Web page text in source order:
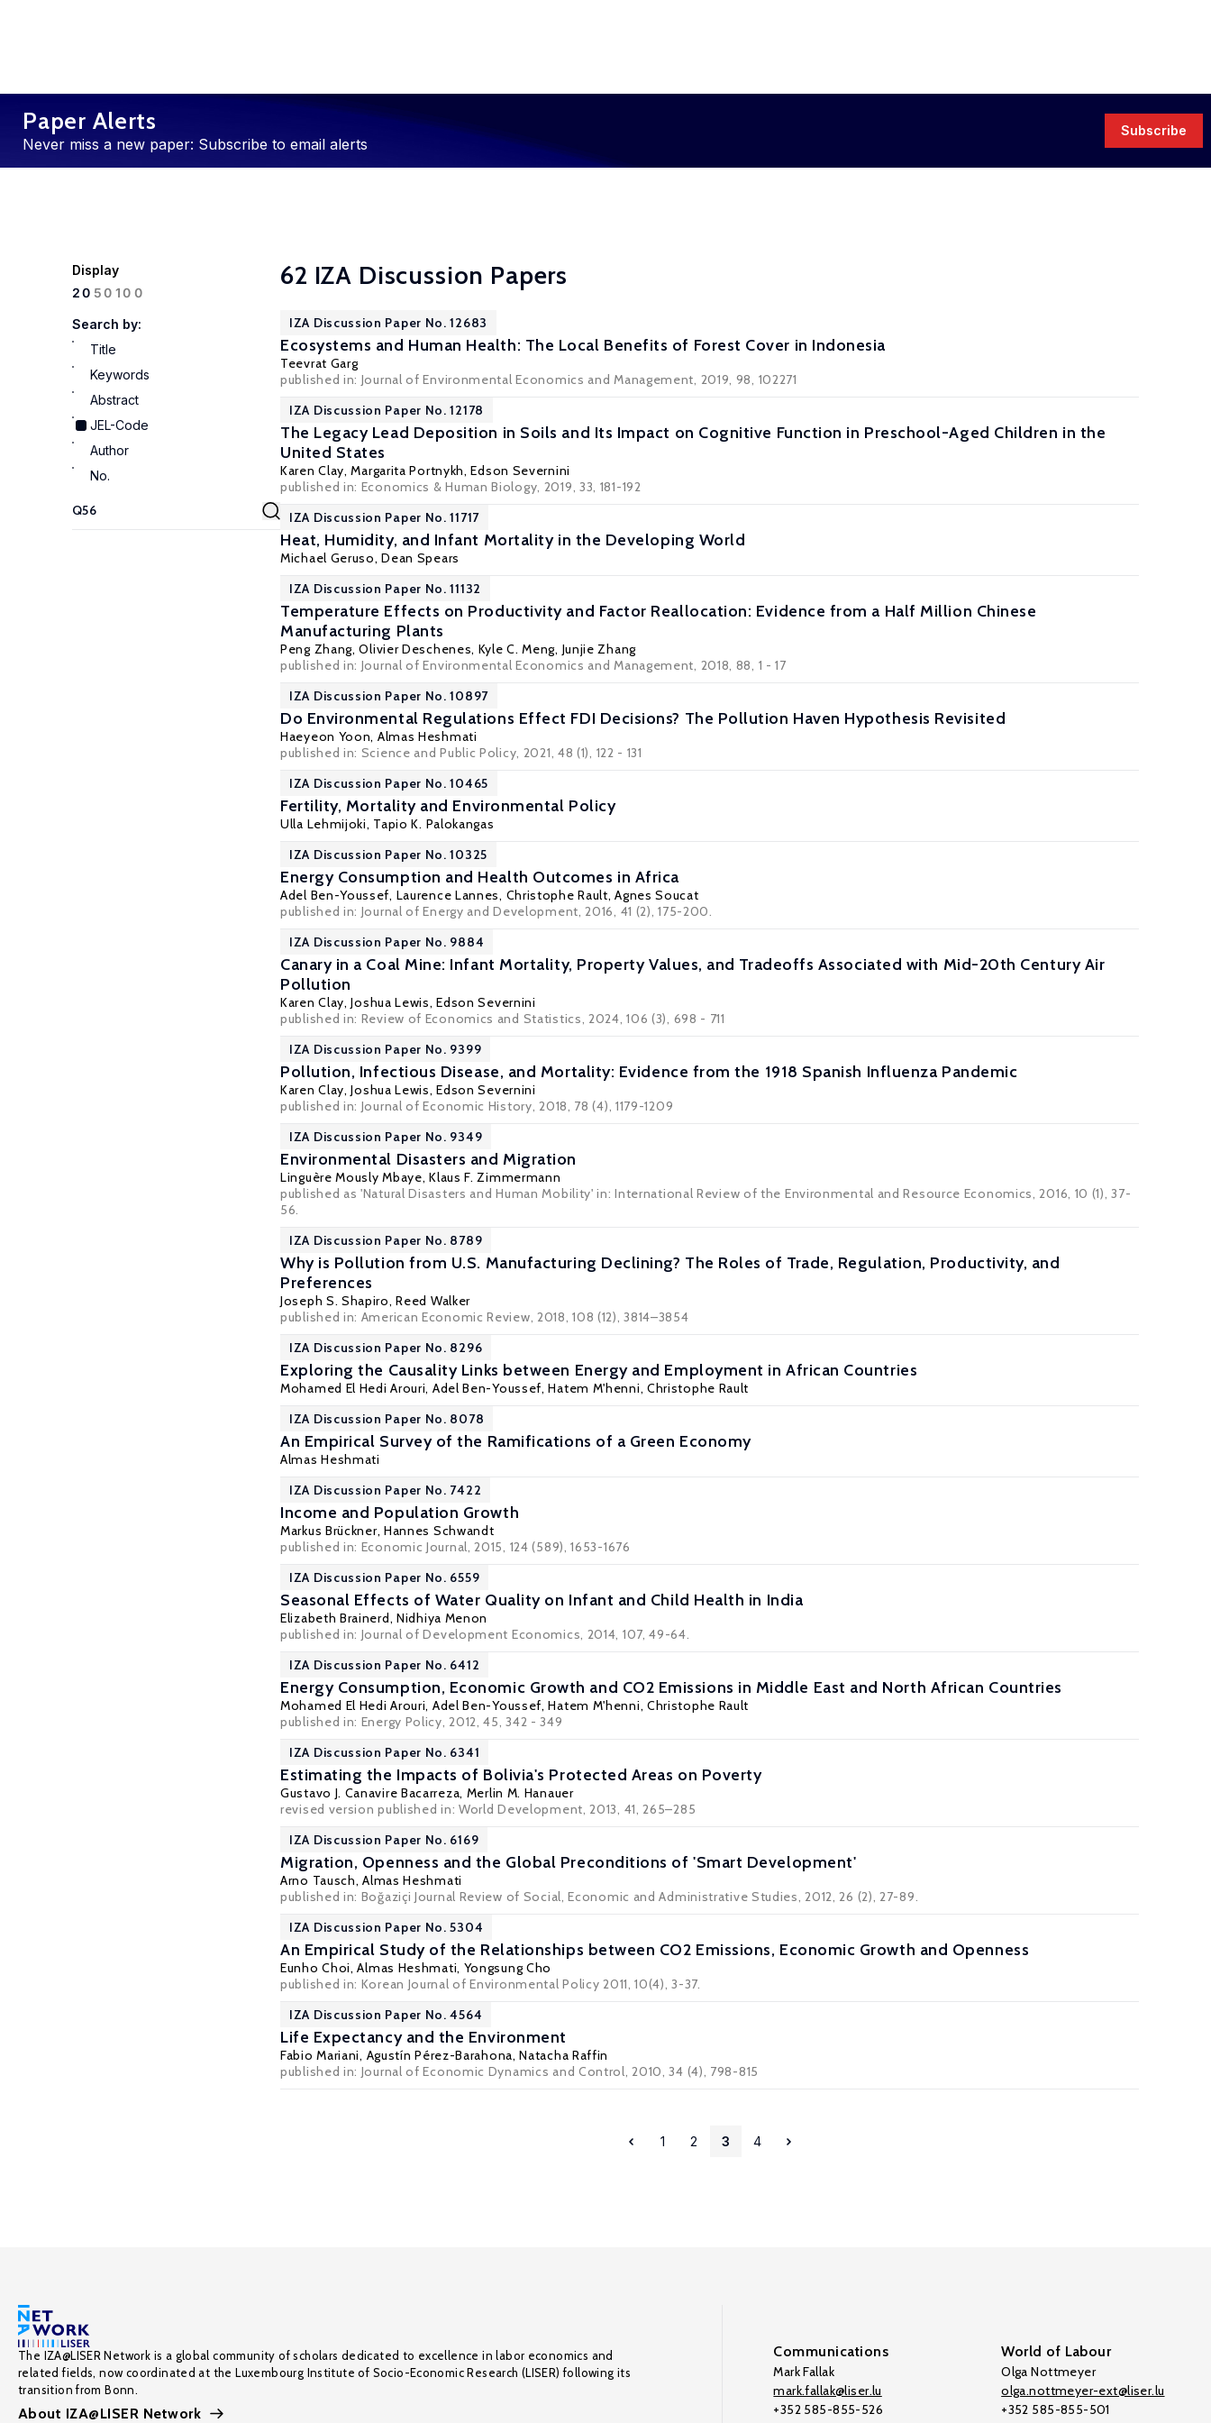
Paper Alerts
Never miss a new paper: Subscribe to email alerts
Subscribe
Display
20 50100
Search by:
Title
Keywords
Abstract
JEL-Code
Author
No.
62 IZA Discussion Papers
IZA Discussion Paper No. 12683
Ecosystems and Human Health: The Local Benefits of Forest Cover in Indonesia
Teevrat Garg
published in: Journal of Environmental Economics and Management, 2019, 98, 102271
IZA Discussion Paper No. 12178
The Legacy Lead Deposition in Soils and Its Impact on Cognitive Function in Preschool-Aged Children in the
United States
Karen Clay,Margarita Portnykh,Edson Severnini
published in: Economics & Human Biology, 2019, 33, 181-192
IZA Discussion Paper No. 11717
Heat, Humidity, and Infant Mortality in the Developing World
Michael Geruso,Dean Spears
IZA Discussion Paper No. 11132
Temperature Effects on Productivity and Factor Reallocation: Evidence from a Half Million Chinese
Manufacturing Plants
Peng Zhang,Olivier Deschenes, Kyle C. Meng, Junjie Zhang
published in: Journal of Environmental Economics and Management, 2018, 88, 1 - 17
IZA Discussion Paper No. 10897
Do Environmental Regulations Effect FDI Decisions? The Pollution Haven Hypothesis Revisited
Haeyeon Yoon, Almas Heshmati
published in: Science and Public Policy, 2021, 48 (1), 122 - 131
IZA Discussion Paper No. 10465
Fertility, Mortality and Environmental Policy
Ulla Lehmijoki, Tapio K. Palokangas
IZA Discussion Paper No. 10325
Energy Consumption and Health Outcomes in Africa
Adel Ben-Youssef, Laurence Lannes, Christophe Rault, Agnes Soucat
published in: Journal of Energy and Development, 2016, 41 (2), 175-200.
IZA Discussion Paper No. 9884
Canary in a Coal Mine: Infant Mortality, Property Values, and Tradeoffs Associated with Mid-20th Century Air
Pollution
Karen Clay,Joshua Lewis,Edson Severnini
published in: Review of Economics and Statistics, 2024, 106 (3), 698 - 711
IZA Discussion Paper No. 9399
Pollution, Infectious Disease, and Mortality: Evidence from the 1918 Spanish Influenza Pandemic
Karen Clay,Joshua Lewis,Edson Severnini
published in: Journal of Economic History, 2018, 78 (4), 1179-1209
IZA Discussion Paper No. 9349
Environmental Disasters and Migration
Linguère Mously Mbaye,Klaus F. Zimmermann
published as 'Natural Disasters and Human Mobility' in: International Review of the Environmental and Resource Economics, 2016, 10 (1), 37-
56.
IZA Discussion Paper No. 8789
Why is Pollution from U.S. Manufacturing Declining? The Roles of Trade, Regulation, Productivity, and
Preferences
Joseph S. Shapiro,Reed Walker
published in: American Economic Review, 2018, 108 (12), 3814–3854
IZA Discussion Paper No. 8296
Exploring the Causality Links between Energy and Employment in African Countries
Mohamed El Hedi Arouri, Adel Ben-Youssef,Hatem M'henni, Christophe Rault
IZA Discussion Paper No. 8078
An Empirical Survey of the Ramifications of a Green Economy
Almas Heshmati
IZA Discussion Paper No. 7422
Income and Population Growth
Markus Brückner, Hannes Schwandt
published in: Economic Journal, 2015, 124 (589), 1653-1676
IZA Discussion Paper No. 6559
Seasonal Effects of Water Quality on Infant and Child Health in India
Elizabeth Brainerd,Nidhiya Menon
published in: Journal of Development Economics, 2014, 107, 49-64.
IZA Discussion Paper No. 6412
Energy Consumption, Economic Growth and CO2 Emissions in Middle East and North African Countries
Mohamed El Hedi Arouri, Adel Ben-Youssef,Hatem M'henni, Christophe Rault
published in: Energy Policy, 2012, 45, 342 - 349
IZA Discussion Paper No. 6341
Estimating the Impacts of Bolivia's Protected Areas on Poverty
Gustavo J. Canavire Bacarreza, Merlin M. Hanauer
revised version published in: World Development, 2013, 41, 265–285
IZA Discussion Paper No. 6169
Migration, Openness and the Global Preconditions of 'Smart Development'
Arno Tausch,Almas Heshmati
published in: Boğaziçi Journal Review of Social, Economic and Administrative Studies, 2012, 26 (2), 27-89.
IZA Discussion Paper No. 5304
An Empirical Study of the Relationships between CO2 Emissions, Economic Growth and Openness
Eunho Choi,Almas Heshmati, Yongsung Cho
published in: Korean Journal of Environmental Policy 2011, 10(4), 3-37.
IZA Discussion Paper No. 4564
Life Expectancy and the Environment
Fabio Mariani, Agustín Pérez-Barahona,Natacha Raffin
published in: Journal of Economic Dynamics and Control, 2010, 34 (4), 798-815
1 2 3 4
The IZA@LISER Network is a global community of scholars dedicated to excellence in labor economics and
related fields, now coordinated at the Luxembourg Institute of Socio-Economic Research (LISER) following its
transition from Bonn.
About IZA@LISER Network
Communications
Mark Fallak
mark.fallak@liser.lu
+352 585-855-526
World of Labour
Olga Nottmeyer
olga.nottmeyer-ext@liser.lu
+352 585-855-501